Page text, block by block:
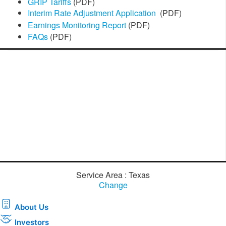
Interim Rate Adjustment Application (PDF)
Earnings Monitoring Re​port (PDF)
FAQs (PDF)
Service Area : Texas
Change
About Us
Investors